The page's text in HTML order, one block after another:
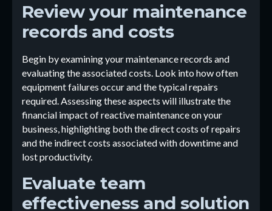
Review your maintenance
records and costs
Begin by examining your maintenance records and
evaluating the associated costs. Look into how often
equipment failures occur and the typical repairs
required. Assessing these aspects will illustrate the
financial impact of reactive maintenance on your
business, highlighting both the direct costs of repairs
and the indirect costs associated with downtime and
lost productivity.
Evaluate team
effectiveness and solution